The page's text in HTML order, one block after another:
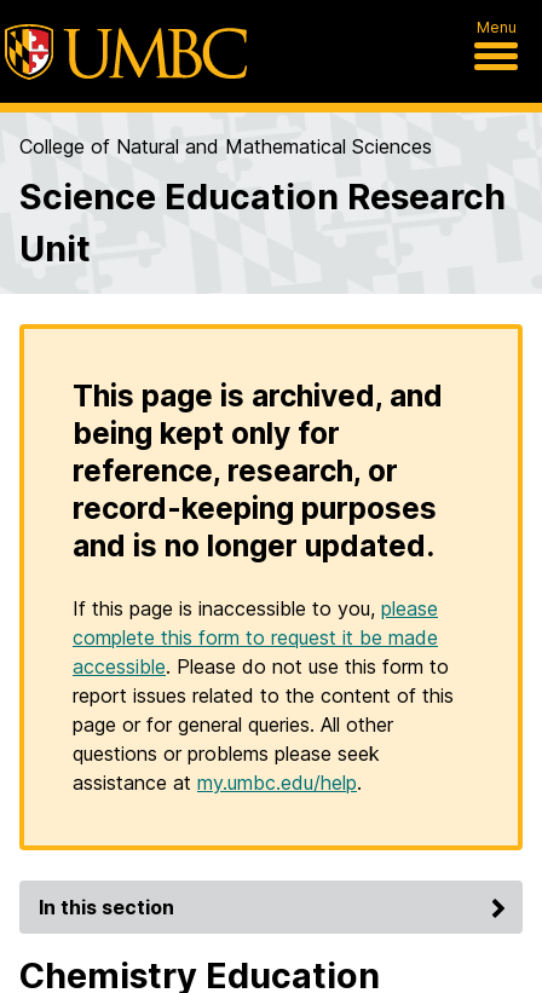
Menu
College of Natural and Mathematical Sciences
Science Education Research
Unit
This page is archived, and
being kept only for
reference, research, or
record-keeping purposes
and is no longer updated.
If this page is inaccessible to you, please
complete this form to request it be made
accessible. Please do not use this form to
report issues related to the content of this
page or for general queries. All other
questions or problems please seek
assistance at my.umbc.edu/help.
In this section
Chemistry Education